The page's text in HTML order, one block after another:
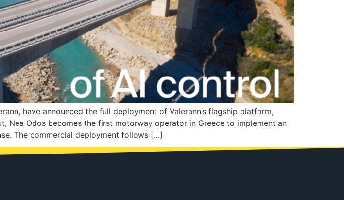
have announced the full deployment of Valerann’s flagship platform,
Nea Odos becomes the first motorway operator in Greece to implement an
The commercial deployment follows […]